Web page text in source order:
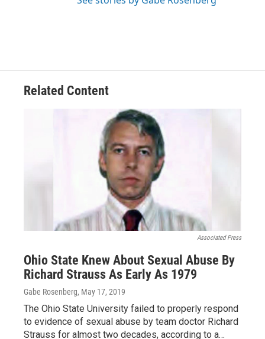
Related Content
Associated Press
Ohio State Knew About Sexual Abuse By
Richard Strauss As Early As 1979
Gabe Rosenberg, May 17, 2019
The Ohio State University failed to properly respond
to evidence of sexual abuse by team doctor Richard
Strauss for almost two decades, according to a…